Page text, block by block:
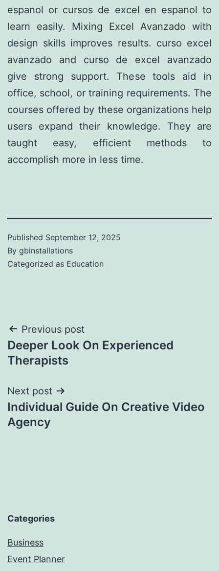
espanol or cursos de excel en espanol to
learn easily. Mixing Excel Avanzado with
design skills improves results. curso excel
avanzado and curso de excel avanzado
give strong support. These tools aid in
office, school, or training requirements. The
courses offered by these organizations help
users expand their knowledge. They are
taught easy, efficient methods to
accomplish more in less time.
Published September 12, 2025
By gbinstallations
Categorized as Education
Previous post
Deeper Look On Experienced
Therapists
Next post
Individual Guide On Creative Video
Agency
Categories
Business
Event Planner